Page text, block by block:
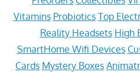
Vitamins Probiotics Top
Reality Headsets High
SmartHome Wifi Devices
Cards Mystery Boxes